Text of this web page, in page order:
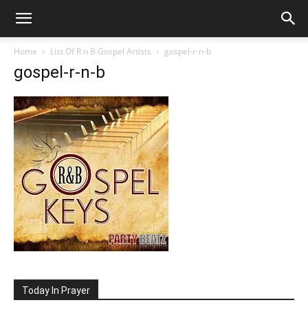
Home List Of R n B Gospel Artists gospel-r-n-b
gospel-r-n-b
Today In Prayer